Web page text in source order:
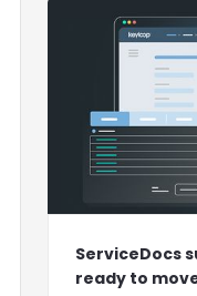
ServiceDocs
ready to